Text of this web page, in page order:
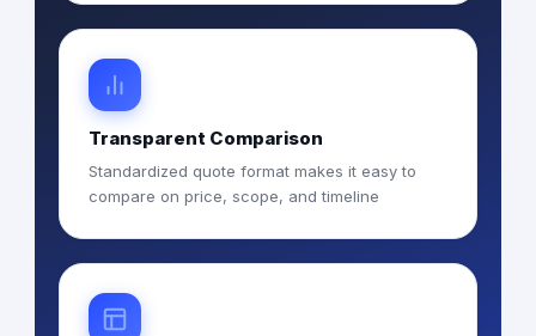
Transparent Comparison
Standardized quote format makes it easy to
compare on price, scope, and timeline